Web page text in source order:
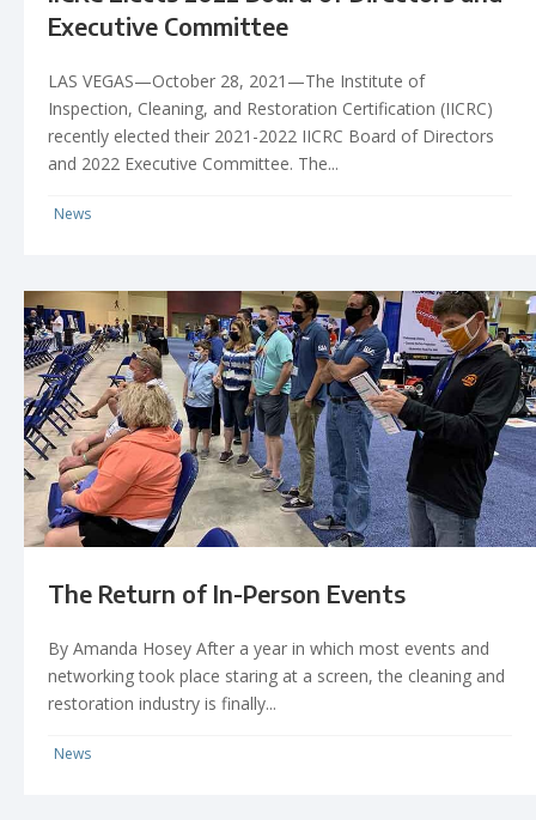
Executive Committee
LAS VEGAS—October 28, 2021—The Institute of
Inspection, Cleaning, and Restoration Certification (IICRC)
recently elected their 2021-2022 IICRC Board of Directors
and 2022 Executive Committee. The...
News
The Return of In-Person Events
By Amanda Hosey After a year in which most events and
networking took place staring at a screen, the cleaning and
restoration industry is finally...
News